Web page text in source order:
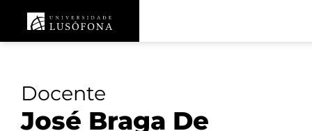
Docente
José Braga De